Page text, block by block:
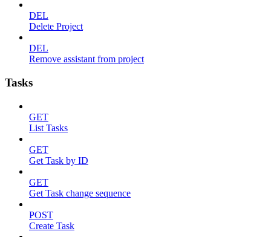
DEL
Delete Project
DEL
Remove assistant from project
Tasks
GET
List Tasks
GET
Get Task by ID
GET
Get Task change sequence
POST
Create Task